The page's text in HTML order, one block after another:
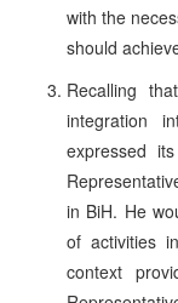
with the
should
Recalling
integration
expressed
in BiH. He
of activities
context